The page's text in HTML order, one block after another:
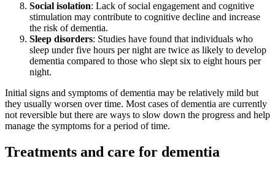
Social isolation: Lack of social engagement and cognitive
stimulation may contribute to cognitive decline and increase
the risk of dementia.
Sleep disorders: Studies have found that individuals who
sleep under five hours per night are twice as likely to develop
dementia compared to those who slept six to eight hours per
night.
Initial signs and symptoms of dementia may be relatively mild but
they usually worsen over time. Most cases of dementia are currently
not reversible but there are ways to slow down the progress and help
manage the symptoms for a period of time.
Treatments and care for dementia